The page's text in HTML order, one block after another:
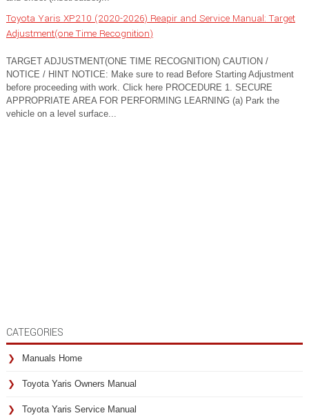
Toyota Yaris XP210 (2020-2026) Reapir and Service Manual: Target
Adjustment(one Time Recognition)
TARGET ADJUSTMENT(ONE TIME RECOGNITION) CAUTION /
NOTICE / HINT NOTICE: Make sure to read Before Starting Adjustment
before proceeding with work. Click here PROCEDURE 1. SECURE
APPROPRIATE AREA FOR PERFORMING LEARNING (a) Park the
vehicle on a level surface...
CATEGORIES
Manuals Home
Toyota Yaris Owners Manual
Toyota Yaris Service Manual